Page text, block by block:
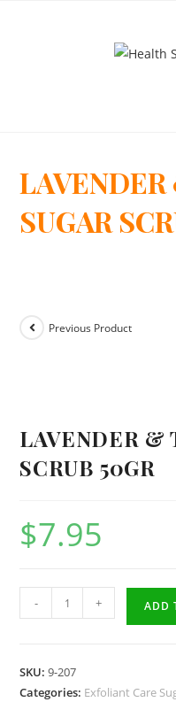
SUGAR
Previous Product
LAVENDER &
SCRUB 50GR
$7.95
Lavender
&
Sugar
- + ADD
SKU:9-207
Categories: Exfoliant Care